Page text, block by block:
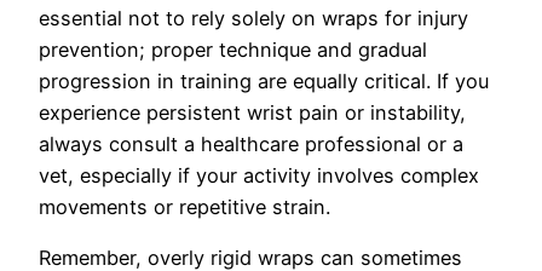
essential not to rely solely on wraps for injury
prevention; proper technique and gradual
progression in training are equally critical. If you
experience persistent wrist pain or instability,
always consult a healthcare professional or a
vet, especially if your activity involves complex
movements or repetitive strain.
Remember, overly rigid wraps can sometimes